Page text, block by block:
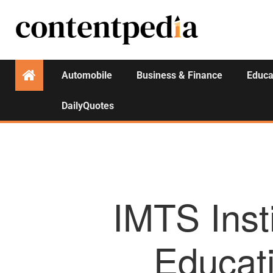
Automobile Business & Finance
DailyQuotes
IMTS